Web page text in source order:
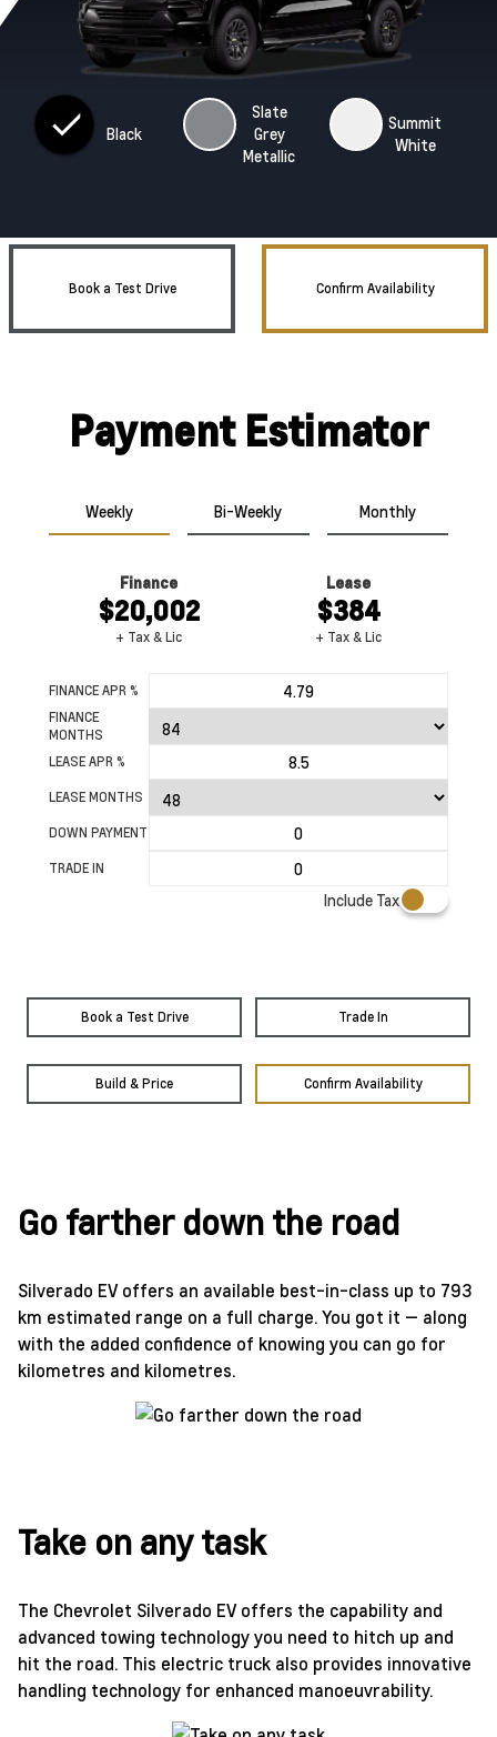
Black
Slate
Grey
Metallic
Summit
White
Book a Test Drive Confirm Availability
Payment Estimator
Weekly Bi-Weekly Monthly
FINANCE APR %
FINANCE
MONTHS
LEASE APR %
LEASE MONTHS
DOWN PAYMENT
TRADE IN
Include Tax
Finance
$20,002
+ Tax & Lic
Lease
$384
+ Tax & Lic
Book a Test Drive Trade In
Build & Price Confirm Availability
Go farther down the road
Silverado EV offers an available best-in-class up to 793
km estimated range on a full charge. You got it — along
with the added confidence of knowing you can go for
kilometres and kilometres.
Take on any task
The Chevrolet Silverado EV offers the capability and
advanced towing technology you need to hitch up and
hit the road. This electric truck also provides innovative
handling technology for enhanced manoeuvrability.